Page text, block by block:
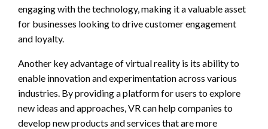
engaging with the technology, making it a valuable asset
for businesses looking to drive customer engagement
and loyalty.
Another key advantage of virtual reality is its ability to
enable innovation and experimentation across various
industries. By providing a platform for users to explore
new ideas and approaches, VR can help companies to
develop new products and services that are more